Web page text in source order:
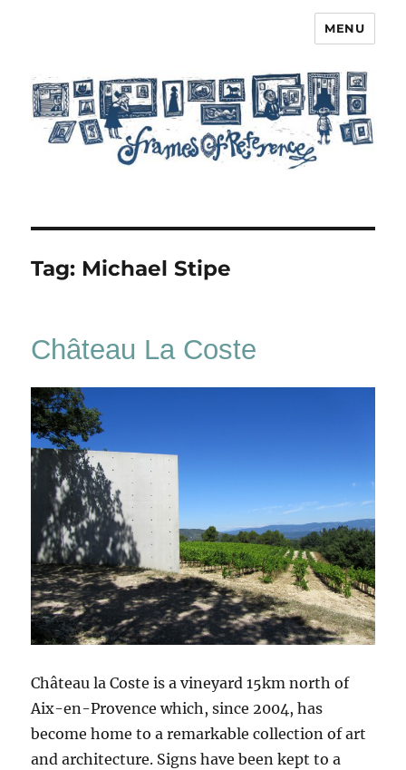
MENU
Tag: Michael Stipe
Château La Coste
Château la Coste is a vineyard 15km north of
Aix-en-Provence which, since 2004, has
become home to a remarkable collection of art
and architecture. Signs have been kept to a